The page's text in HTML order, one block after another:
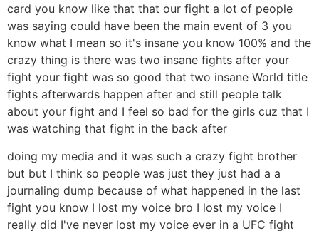
card you know like that that our fight a lot of people
was saying could have been the main event of 3 you
know what I mean so it's insane you know 100% and the
crazy thing is there was two insane fights after your
fight your fight was so good that two insane World title
fights afterwards happen after and still people talk
about your fight and I feel so bad for the girls cuz that I
was watching that fight in the back after
doing my media and it was such a crazy fight brother
but but I think so people was just they just had a a
journaling dump because of what happened in the last
fight you know I lost my voice bro I lost my voice I
really did I've never lost my voice ever in a UFC fight